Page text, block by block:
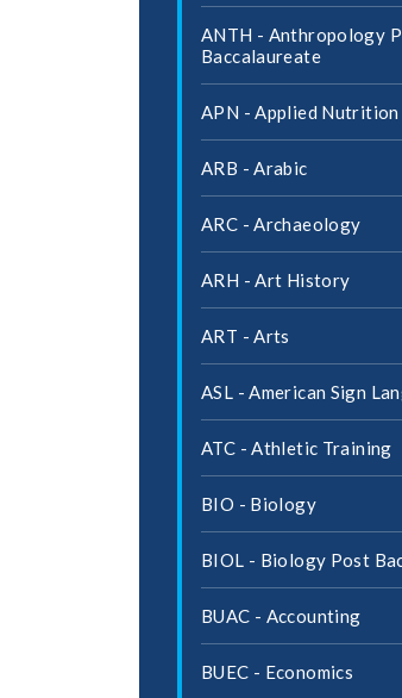
ANTH -​ Anthropology
Baccalaureate
APN -​ Applied Nutrition
ARB -​ Arabic
ARC -​ Archaeology
ARH -​ Art History
ART -​ Arts
ASL -​ American Sign
ATC -​ Athletic Training
BIO -​ Biology
BIOL -​ Biology Post
BUAC -​ Accounting
BUEC -​ Economics